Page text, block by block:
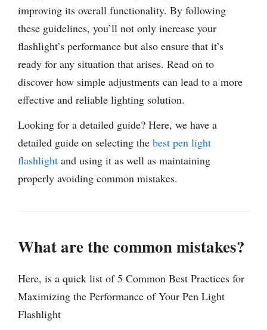
improving its overall functionality. By following
these guidelines, you’ll not only increase your
flashlight’s performance but also ensure that it’s
ready for any situation that arises. Read on to
discover how simple adjustments can lead to a more
effective and reliable lighting solution.
Looking for a detailed guide? Here, we have a
detailed guide on selecting the best pen light
flashlight and using it as well as maintaining
properly avoiding common mistakes.
What are the common mistakes?
Here, is a quick list of 5 Common Best Practices for
Maximizing the Performance of Your Pen Light
Flashlight